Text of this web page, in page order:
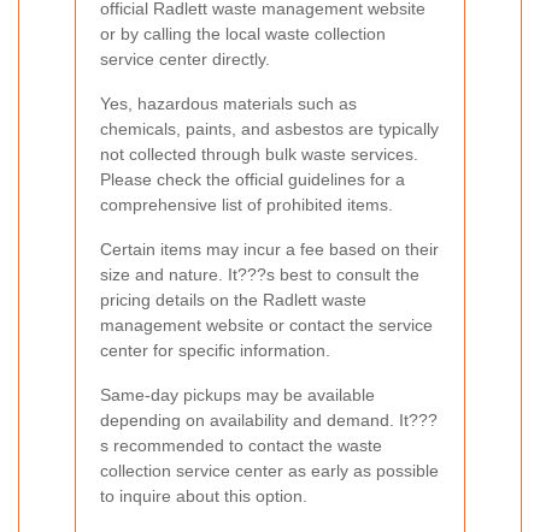
official Radlett waste management website
or by calling the local waste collection
service center directly.
Yes, hazardous materials such as
chemicals, paints, and asbestos are typically
not collected through bulk waste services.
Please check the official guidelines for a
comprehensive list of prohibited items.
Certain items may incur a fee based on their
size and nature. It???s best to consult the
pricing details on the Radlett waste
management website or contact the service
center for specific information.
Same-day pickups may be available
depending on availability and demand. It???
s recommended to contact the waste
collection service center as early as possible
to inquire about this option.